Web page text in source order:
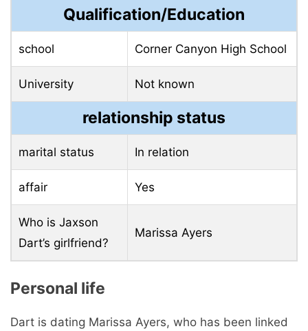
Qualification/Education
school Corner Canyon High School
University Not known
relationship status
marital status In relation
affair Yes
Who is Jaxson
Dart’s girlfriend?
Marissa Ayers
Personal life
Dart is dating Marissa Ayers, who has been linked